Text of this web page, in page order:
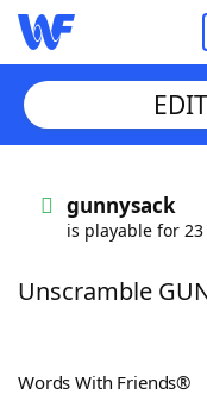
Words With
ScrabbleHelpers
gunnysack
is playable for
Unscramble
Words With Friends®